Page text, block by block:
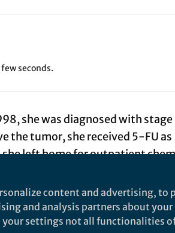
seconds.
she was diagnosed with stage
the tumor, she received 5-FU as
left home for outpatient
5-FU was the only drug that
patients at that time. My
treatment course.
content and advertising,
and analysis partners about
settings not all functionalities